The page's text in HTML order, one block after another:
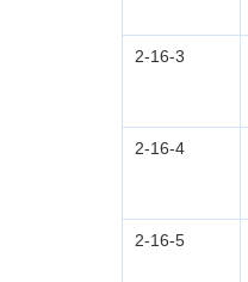
2-16-3
2-16-4
2-16-5